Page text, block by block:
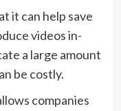
it can help save
videos in-
a large amount
be costly.
companies